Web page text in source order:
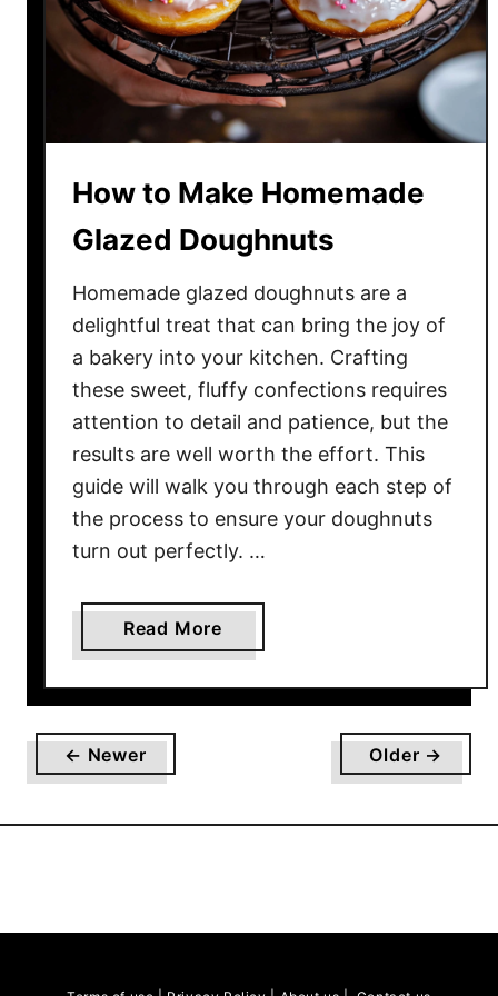
e
a
k
f
a
t
u
r
r
t
o
R
e
c
i
p
How to Make Homemade
Glazed Doughnuts
Homemade glazed doughnuts are a
delightful treat that can bring the joy of
a bakery into your kitchen. Crafting
these sweet, fluffy confections requires
attention to detail and patience, but the
results are well worth the effort. This
guide will walk you through each step of
the process to ensure your doughnuts
turn out perfectly. …
Read More
b
o
w
← Newer Older →